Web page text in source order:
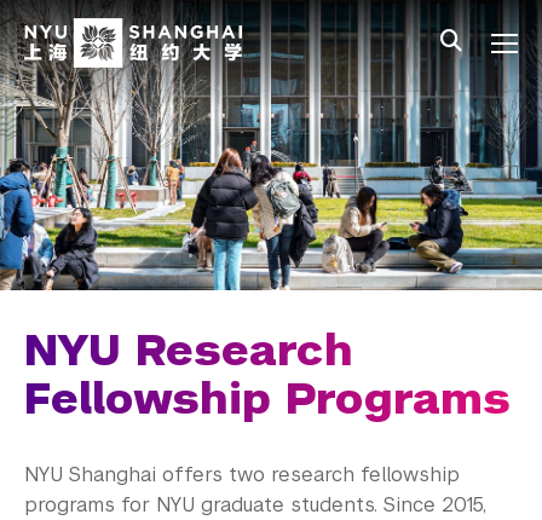
Skip to main content
中文 All NYU
Main Menu Tree
Undergraduate Studies
Academic Affairs
Graduate Education
Master's Programs
Research Fellowship Programs
Current GRI Fellows
NYU Research
Fellowship Programs
NYU Shanghai offers two research fellowship
programs for NYU graduate students. Since 2015,